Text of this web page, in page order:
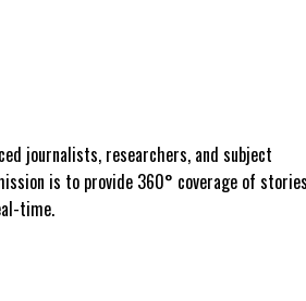
journalists, researchers, and subject
is to provide 360° coverage of
time.